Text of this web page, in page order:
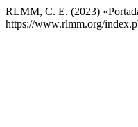
RLMM, C. E. (2023)
https://www.rlmm.org/